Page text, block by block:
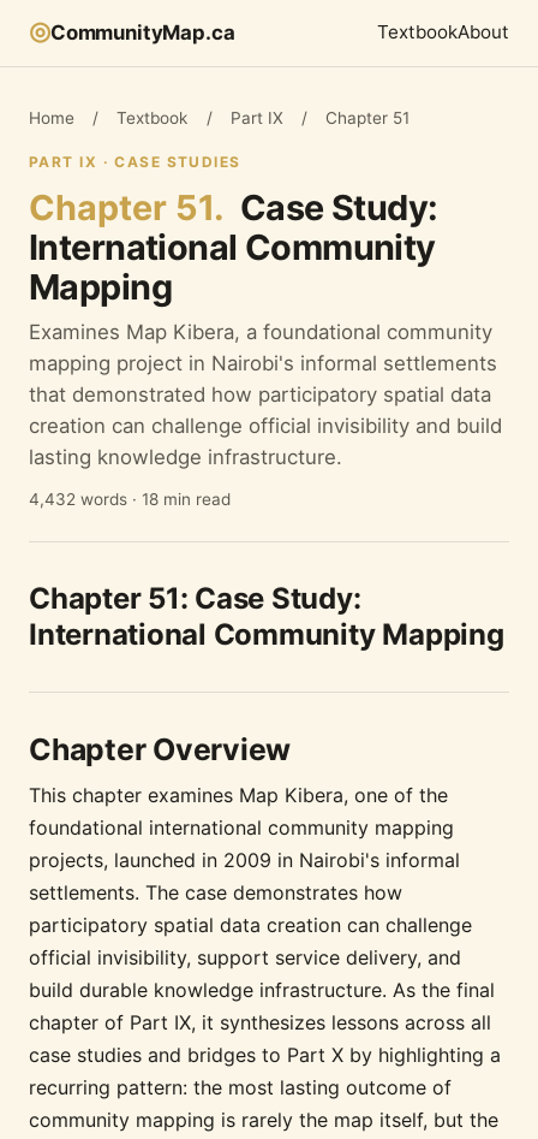
◎CommunityMap.ca TextbookAbout
Home / Textbook / Part IX / Chapter 51
PART IX · CASE STUDIES
Chapter 51. Case Study:
International Community
Mapping
Examines Map Kibera, a foundational community
mapping project in Nairobi's informal settlements
that demonstrated how participatory spatial data
creation can challenge official invisibility and build
lasting knowledge infrastructure.
4,432 words · 18 min read
Chapter 51: Case Study:
International Community Mapping
Chapter Overview
This chapter examines Map Kibera, one of the
foundational international community mapping
projects, launched in 2009 in Nairobi's informal
settlements. The case demonstrates how
participatory spatial data creation can challenge
official invisibility, support service delivery, and
build durable knowledge infrastructure. As the final
chapter of Part IX, it synthesizes lessons across all
case studies and bridges to Part X by highlighting a
recurring pattern: the most lasting outcome of
community mapping is rarely the map itself, but the